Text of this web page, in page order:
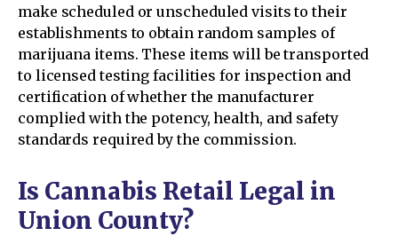
make scheduled or unscheduled visits to their
establishments to obtain random samples of
marijuana items. These items will be transported
to licensed testing facilities for inspection and
certification of whether the manufacturer
complied with the potency, health, and safety
standards required by the commission.
Is Cannabis Retail Legal in
Union County?